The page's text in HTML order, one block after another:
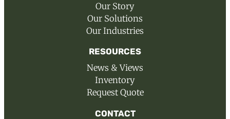
Our Story
Our Solutions
Our Industries
RESOURCES
News & Views
Inventory
Request Quote
CONTACT